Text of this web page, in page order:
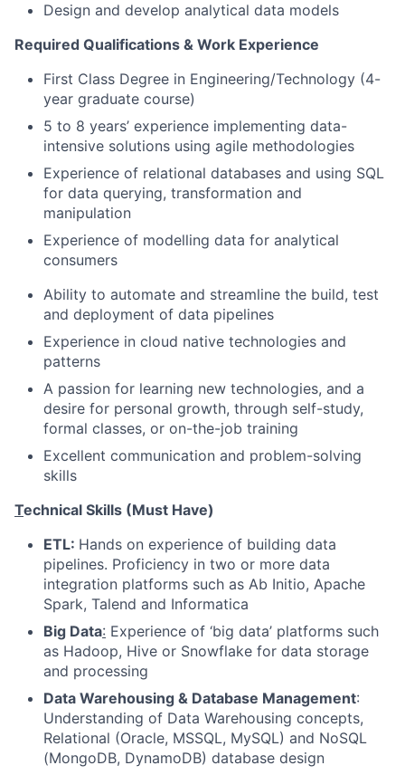
Design and develop analytical data models
Required Qualifications & Work Experience
First Class Degree in Engineering/Technology (4-
year graduate course)
5 to 8 years’ experience implementing data-
intensive solutions using agile methodologies
Experience of relational databases and using SQL
for data querying, transformation and
manipulation
Experience of modelling data for analytical
consumers
Ability to automate and streamline the build, test
and deployment of data pipelines
Experience in cloud native technologies and
patterns
A passion for learning new technologies, and a
desire for personal growth, through self-study,
formal classes, or on-the-job training
Excellent communication and problem-solving
skills
Technical Skills (Must Have)
ETL: Hands on experience of building data
pipelines. Proficiency in two or more data
integration platforms such as Ab Initio, Apache
Spark, Talend and Informatica
Big Data: Experience of ‘big data’ platforms such
as Hadoop, Hive or Snowflake for data storage
and processing
Data Warehousing & Database Management:
Understanding of Data Warehousing concepts,
Relational (Oracle, MSSQL, MySQL) and NoSQL
(MongoDB, DynamoDB) database design